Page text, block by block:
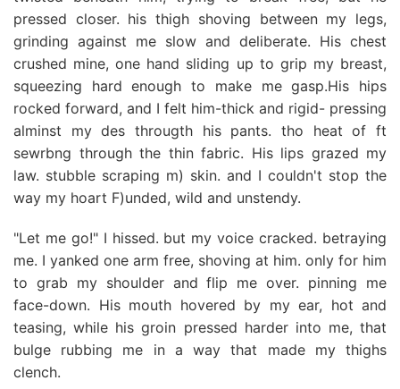
pressed closer. his thigh shoving between my legs,
grinding against me slow and deliberate. His chest
crushed mine, one hand sliding up to grip my breast,
squeezing hard enough to make me gasp.His hips
rocked forward, and I felt him-thick and rigid- pressing
alminst my des througth his pants. tho heat of ft
sewrbng through the thin fabric. His lips grazed my
law. stubble scraping m) skin. and I couldn't stop the
way my hoart F)unded, wild and unstendy.
"Let me go!" I hissed. but my voice cracked. betraying
me. I yanked one arm free, shoving at him. only for him
to grab my shoulder and flip me over. pinning me
face-down. His mouth hovered by my ear, hot and
teasing, while his groin pressed harder into me, that
bulge rubbing me in a way that made my thighs
clench.